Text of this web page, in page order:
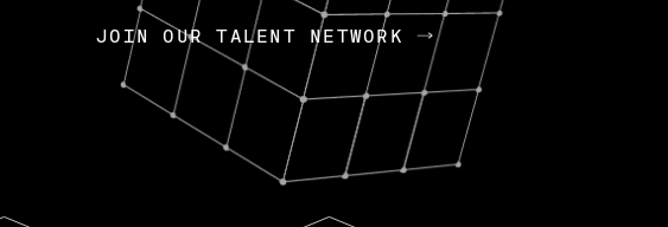
Continuing Mission
Today, OpenGov announced its acquisition by
Enterprises for $1.8 billion USD.
Nik Spirin (NVIDIA) Fireside Chat
JOIN OUR TALENT NETWORK
JOIN OUR TALENT NETWORK